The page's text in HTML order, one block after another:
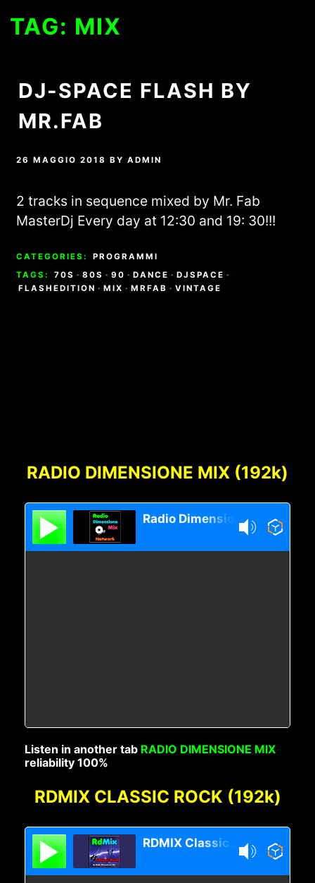
TAG: MIX
DJ-SPACE FLASH BY
MR.FAB
26 MAGGIO 2018 BYADMIN
2 tracks in sequence mixed by Mr. Fab
MasterDj Every day at 12:30 and 19: 30!!!
CATEGORIES:
PROGRAMMI
TAGS:
70S · 80S · 90 · DANCE · DJSPACE ·
FLASHEDITION · MIX · MRFAB · VINTAGE
RADIO DIMENSIONE MIX (192k)
Listen in another tab RADIO DIMENSIONE MIX
reliability 100%
RDMIX CLASSIC ROCK (192k)